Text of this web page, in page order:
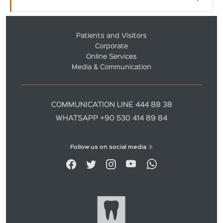
Patients and Visitors
Corporate
Online Services
Media & Communication
COMMUNICATION LINE 444 88 38
WHATSAPP +90 530 414 89 84
Follow us on social media